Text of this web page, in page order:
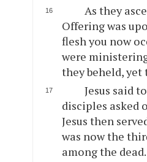
As they
Offering was
flesh you now
were
they beheld,
Jesus said
disciples asked
Jesus then
was now the
among the dead.